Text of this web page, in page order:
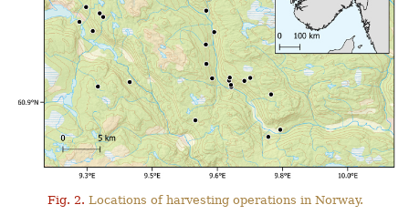
Fig. 2. Locations of harvesting operations in Norway.